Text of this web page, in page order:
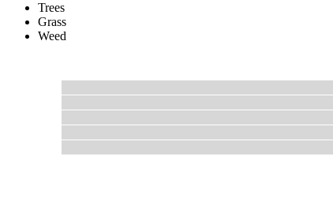
Trees
Grass
Weed